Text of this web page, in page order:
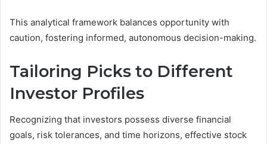
This analytical framework balances opportunity with
caution, fostering informed, autonomous decision-making.
Tailoring Picks to Different
Investor Profiles
Recognizing that investors possess diverse financial
goals, risk tolerances, and time horizons, effective stock